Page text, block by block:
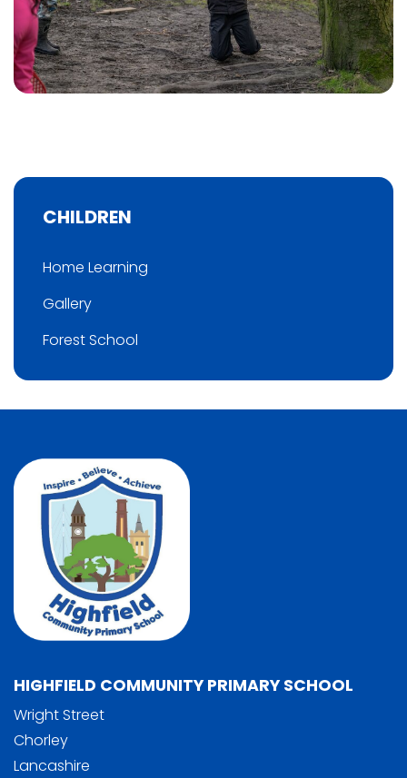
CHILDREN
Home Learning
Gallery
Forest School
HIGHFIELD COMMUNITY PRIMARY SCHOOL
Wright Street
Chorley
Lancashire